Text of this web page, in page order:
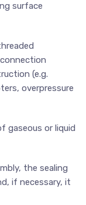
surface
(e.g.
overpressure
gaseous or liquid
the sealing
if necessary, it